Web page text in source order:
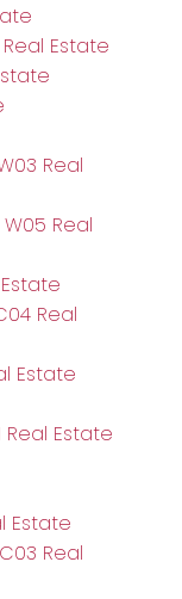
Estate
Real
Real
Real
Estate
Estate
Estate
Real